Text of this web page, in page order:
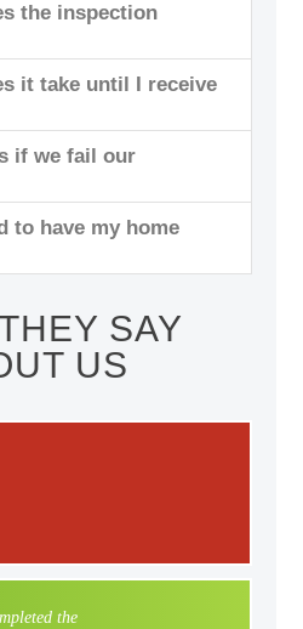
the inspection
it take until I receive
if we fail our
to have my home
SAY
US
the